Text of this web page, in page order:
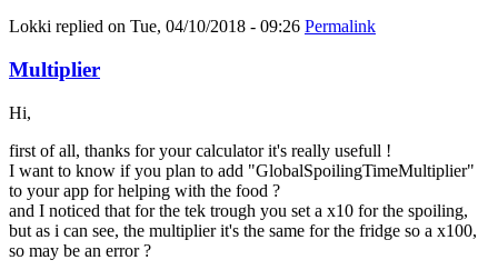
Lokki replied on Tue, 04/10/2018 - 09:26 Permalink
Multiplier
Hi,
first of all, thanks for your calculator it's really usefull !
I want to know if you plan to add "GlobalSpoilingTimeMultiplier"
to your app for helping with the food ?
and I noticed that for the tek trough you set a x10 for the spoiling,
but as i can see, the multiplier it's the same for the fridge so a x100,
so may be an error ?